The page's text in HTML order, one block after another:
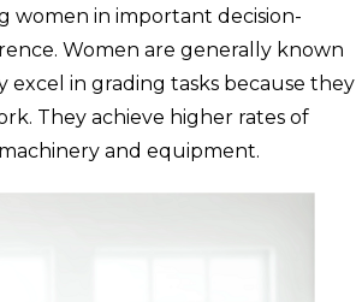
women in important decision-
Women are generally known
in grading tasks because they
They achieve higher rates of
and equipment.